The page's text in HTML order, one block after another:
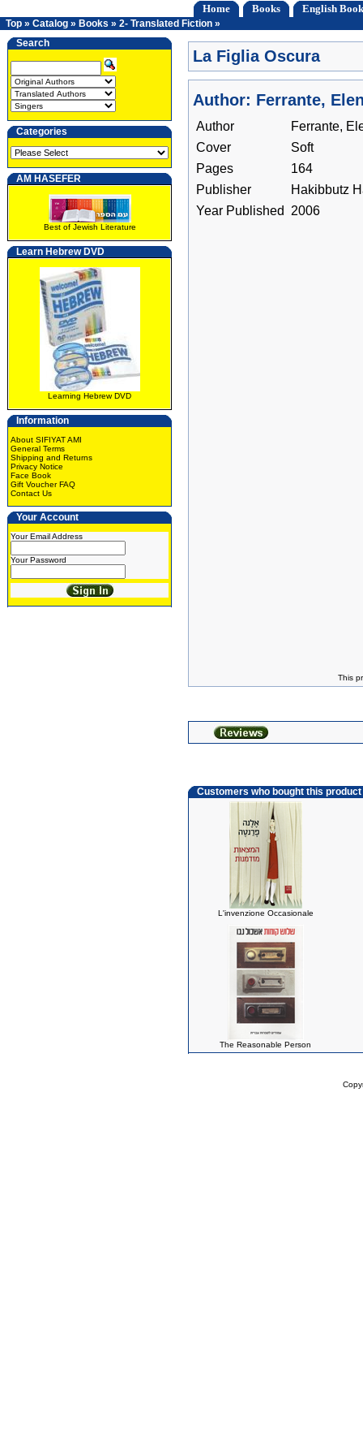
Home Books English
Top » Catalog » Books » 2- Translated Fiction »
Search
Categories
AM HASEFER
Best of Jewish Literature
Learn Hebrew DVD
Learning Hebrew DVD
Information
About SIFIYAT AMI
General Terms
Shipping and Returns
Privacy Notice
Face Book
Gift Voucher FAQ
Contact Us
Your Account
Your Email Address
Your Password
La Figlia Oscura
Author: Ferrante,
Author
Ferrante,
Cover
Soft
Pages
164
Publisher
Hakibbutz
Year Published
2006
This
Customers who bought this
L'invenzione Occasionale
The Reasonable Person